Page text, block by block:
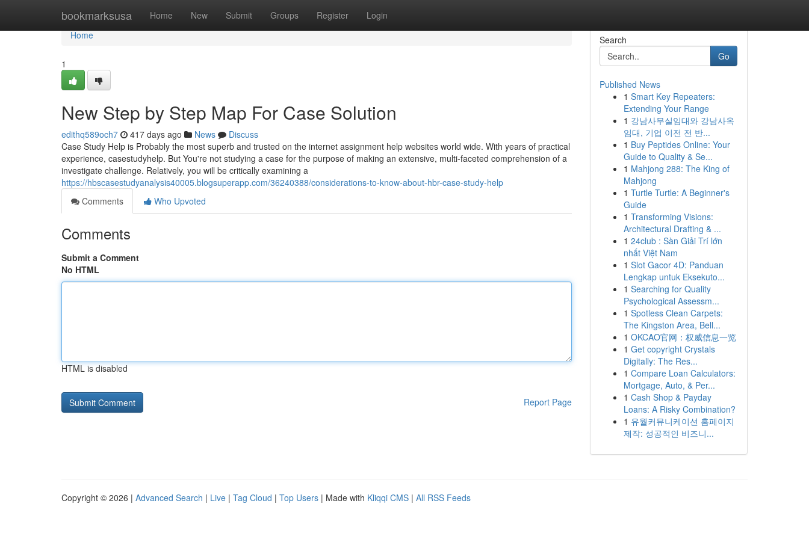
bookmarksusa Home New Submit Groups Register Login
Home
Home
1
New Step by Step Map For Case Solution
edithq589och7 417 days ago News
Discuss
Case Study Help is Probably the most superb and trusted on the internet assignment help websites world wide. With years of practical
experience, casestudyhelp. But You're not studying a case for the purpose of making an extensive, multi-faceted comprehension of a
investigate challenge. Relatively, you will be critically examining a
https://hbscasestudyanalysis40005.blogsuperapp.com/36240388/considerations-to-know-about-hbr-case-study-help
Comments
Who Upvoted
Comments
Submit a Comment
No HTML
HTML is disabled
Report Page
Search
Go
Published News
1 Smart Key Repeaters:
Extending Your Range
1 강남사무실임대와 강남사옥
임대, 기업 이전 전 반...
1 Buy Peptides Online: Your
Guide to Quality & Se...
1 Mahjong 288: The King of
Mahjong
1 Turtle Turtle: A Beginner's
Guide
1 Transforming Visions:
Architectural Drafting & ...
1 24club : Sàn Giải Trí lớn
nhất Việt Nam
1 Slot Gacor 4D: Panduan
Lengkap untuk Eksekuto...
1 Searching for Quality
Psychological Assessm...
1 Spotless Clean Carpets:
The Kingston Area, Bell...
1 OKCAO官网：权威信息一览
1 Get copyright Crystals
Digitally: The Res...
1 Compare Loan Calculators:
Mortgage, Auto, & Per...
1 Cash Shop & Payday
Loans: A Risky Combination?
1 유월커뮤니케이션 홈페이지
제작: 성공적인 비즈니...
Copyright © 2026 | Advanced Search | Live | Tag Cloud | Top Users | Made with Kliqqi CMS | All RSS Feeds